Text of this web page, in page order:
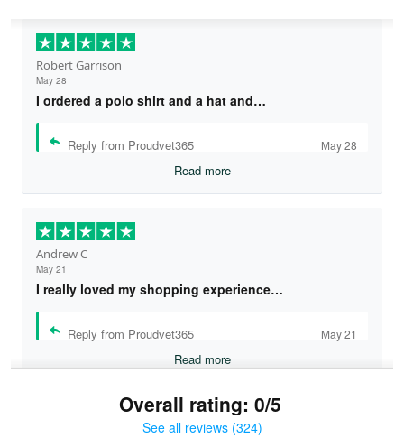
Robert Garrison
May 28
I ordered a polo shirt and a hat and…
Reply from Proudvet365 May 28
Read more
Andrew C
May 21
I really loved my shopping experience…
Reply from Proudvet365 May 21
Read more
Overall rating: 0/5
See all reviews (324)